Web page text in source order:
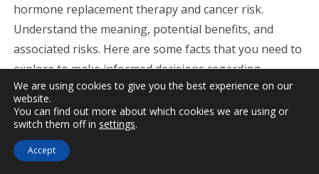
hormone replacement therapy and cancer risk.
Understand the meaning, potential benefits, and
associated risks. Here are some facts that you need to
explore to make informed decisions regarding
menopausal symptom management and prioritize your
health. What Is Hormone Replacement Therapy?
Menopausal hormone therapy (MHT), likewise called
postmenopausal hormone therapy or hormone
We are using cookies to give you the best experience on our
website.
You can find out more about which cookies we are using or
switch them off in settings.
Accept